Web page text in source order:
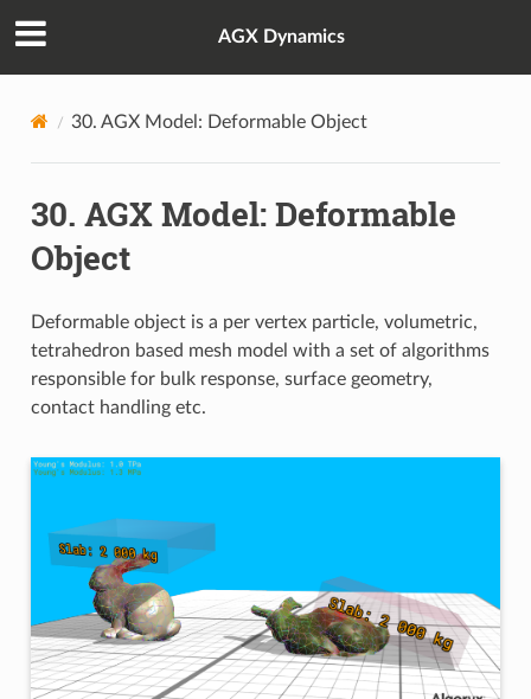
AGX Dynamics
30. AGX Model: Deformable Object
30. AGX Model: Deformable
Object
Deformable object is a per vertex particle, volumetric,
tetrahedron based mesh model with a set of algorithms
responsible for bulk response, surface geometry,
contact handling etc.